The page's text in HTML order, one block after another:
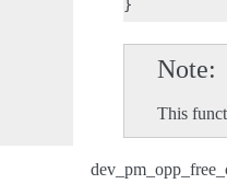
Note
This